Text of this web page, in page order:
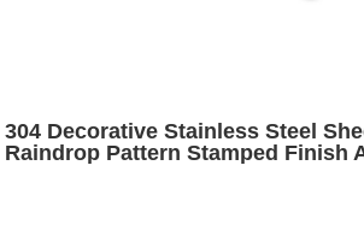
304 Decorative Stainless Steel
Raindrop Pattern Stamped Finish